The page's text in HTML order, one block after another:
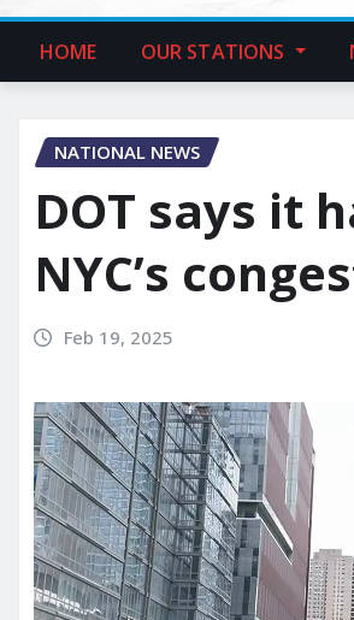
HOME OUR STATIONS
NATIONAL NEWS
DOT says it
NYC’s
Feb 19, 2025